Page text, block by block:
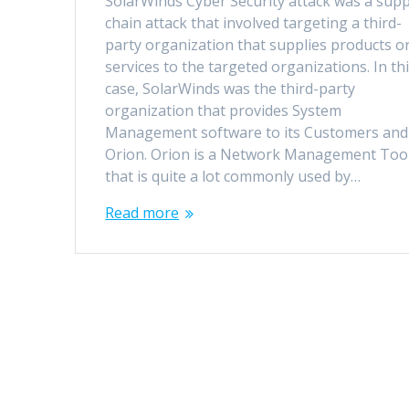
chain attack that involved targeting a third-
party organization that supplies products
services to the targeted organizations. In
case, SolarWinds was the third-party
organization that provides System
Management software to its Customers and
Orion. Orion is a Network Management
that is quite a lot commonly used by…
Read more